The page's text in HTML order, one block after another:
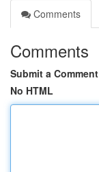
Comments
Comments
Submit a Comment
No HTML